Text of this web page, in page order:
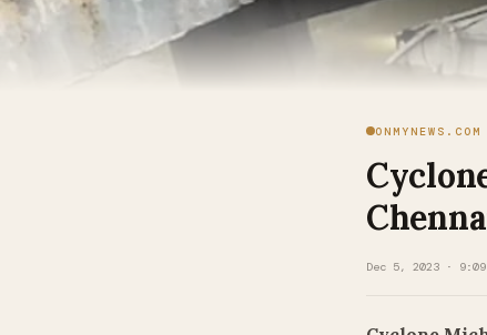
ONMYNEWS.COM
Dec 5, 2023 · 9:09